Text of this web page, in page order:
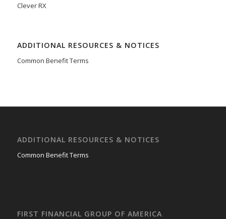
Clever RX
ADDITIONAL RESOURCES & NOTICES
Common Benefit Terms
ADDITIONAL RESOURCES & NOTICES
Common Benefit Terms
FIRST FINANCIAL GROUP OF AMERICA